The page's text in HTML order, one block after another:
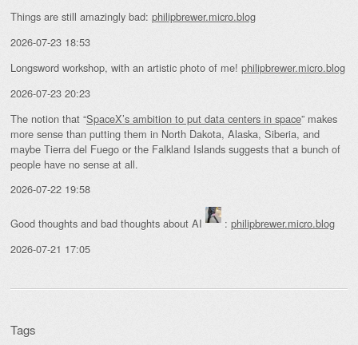
Things are still amazingly bad: philipbrewer.micro.blog
2026-07-23 18:53
Longsword workshop, with an artistic photo of me! philipbrewer.micro.blog
2026-07-23 20:23
The notion that “SpaceX’s ambition to put data centers in space” makes
more sense than putting them in North Dakota, Alaska, Siberia, and
maybe Tierra del Fuego or the Falkland Islands suggests that a bunch of
people have no sense at all.
2026-07-22 19:58
Good thoughts and bad thoughts about AI : philipbrewer.micro.blog
2026-07-21 17:05
Tags